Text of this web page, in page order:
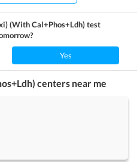
(With Cal+Phos+Ldh)test
Yes
centers near me